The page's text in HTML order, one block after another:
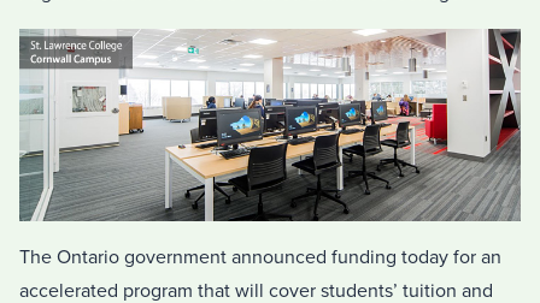
The Ontario government announced funding today for an
accelerated program that will cover students’ tuition and